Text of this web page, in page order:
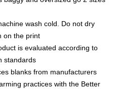
wash cold. Do not dry
on the print
is evaluated according to
standards
blanks from manufacturers
practices with the Better